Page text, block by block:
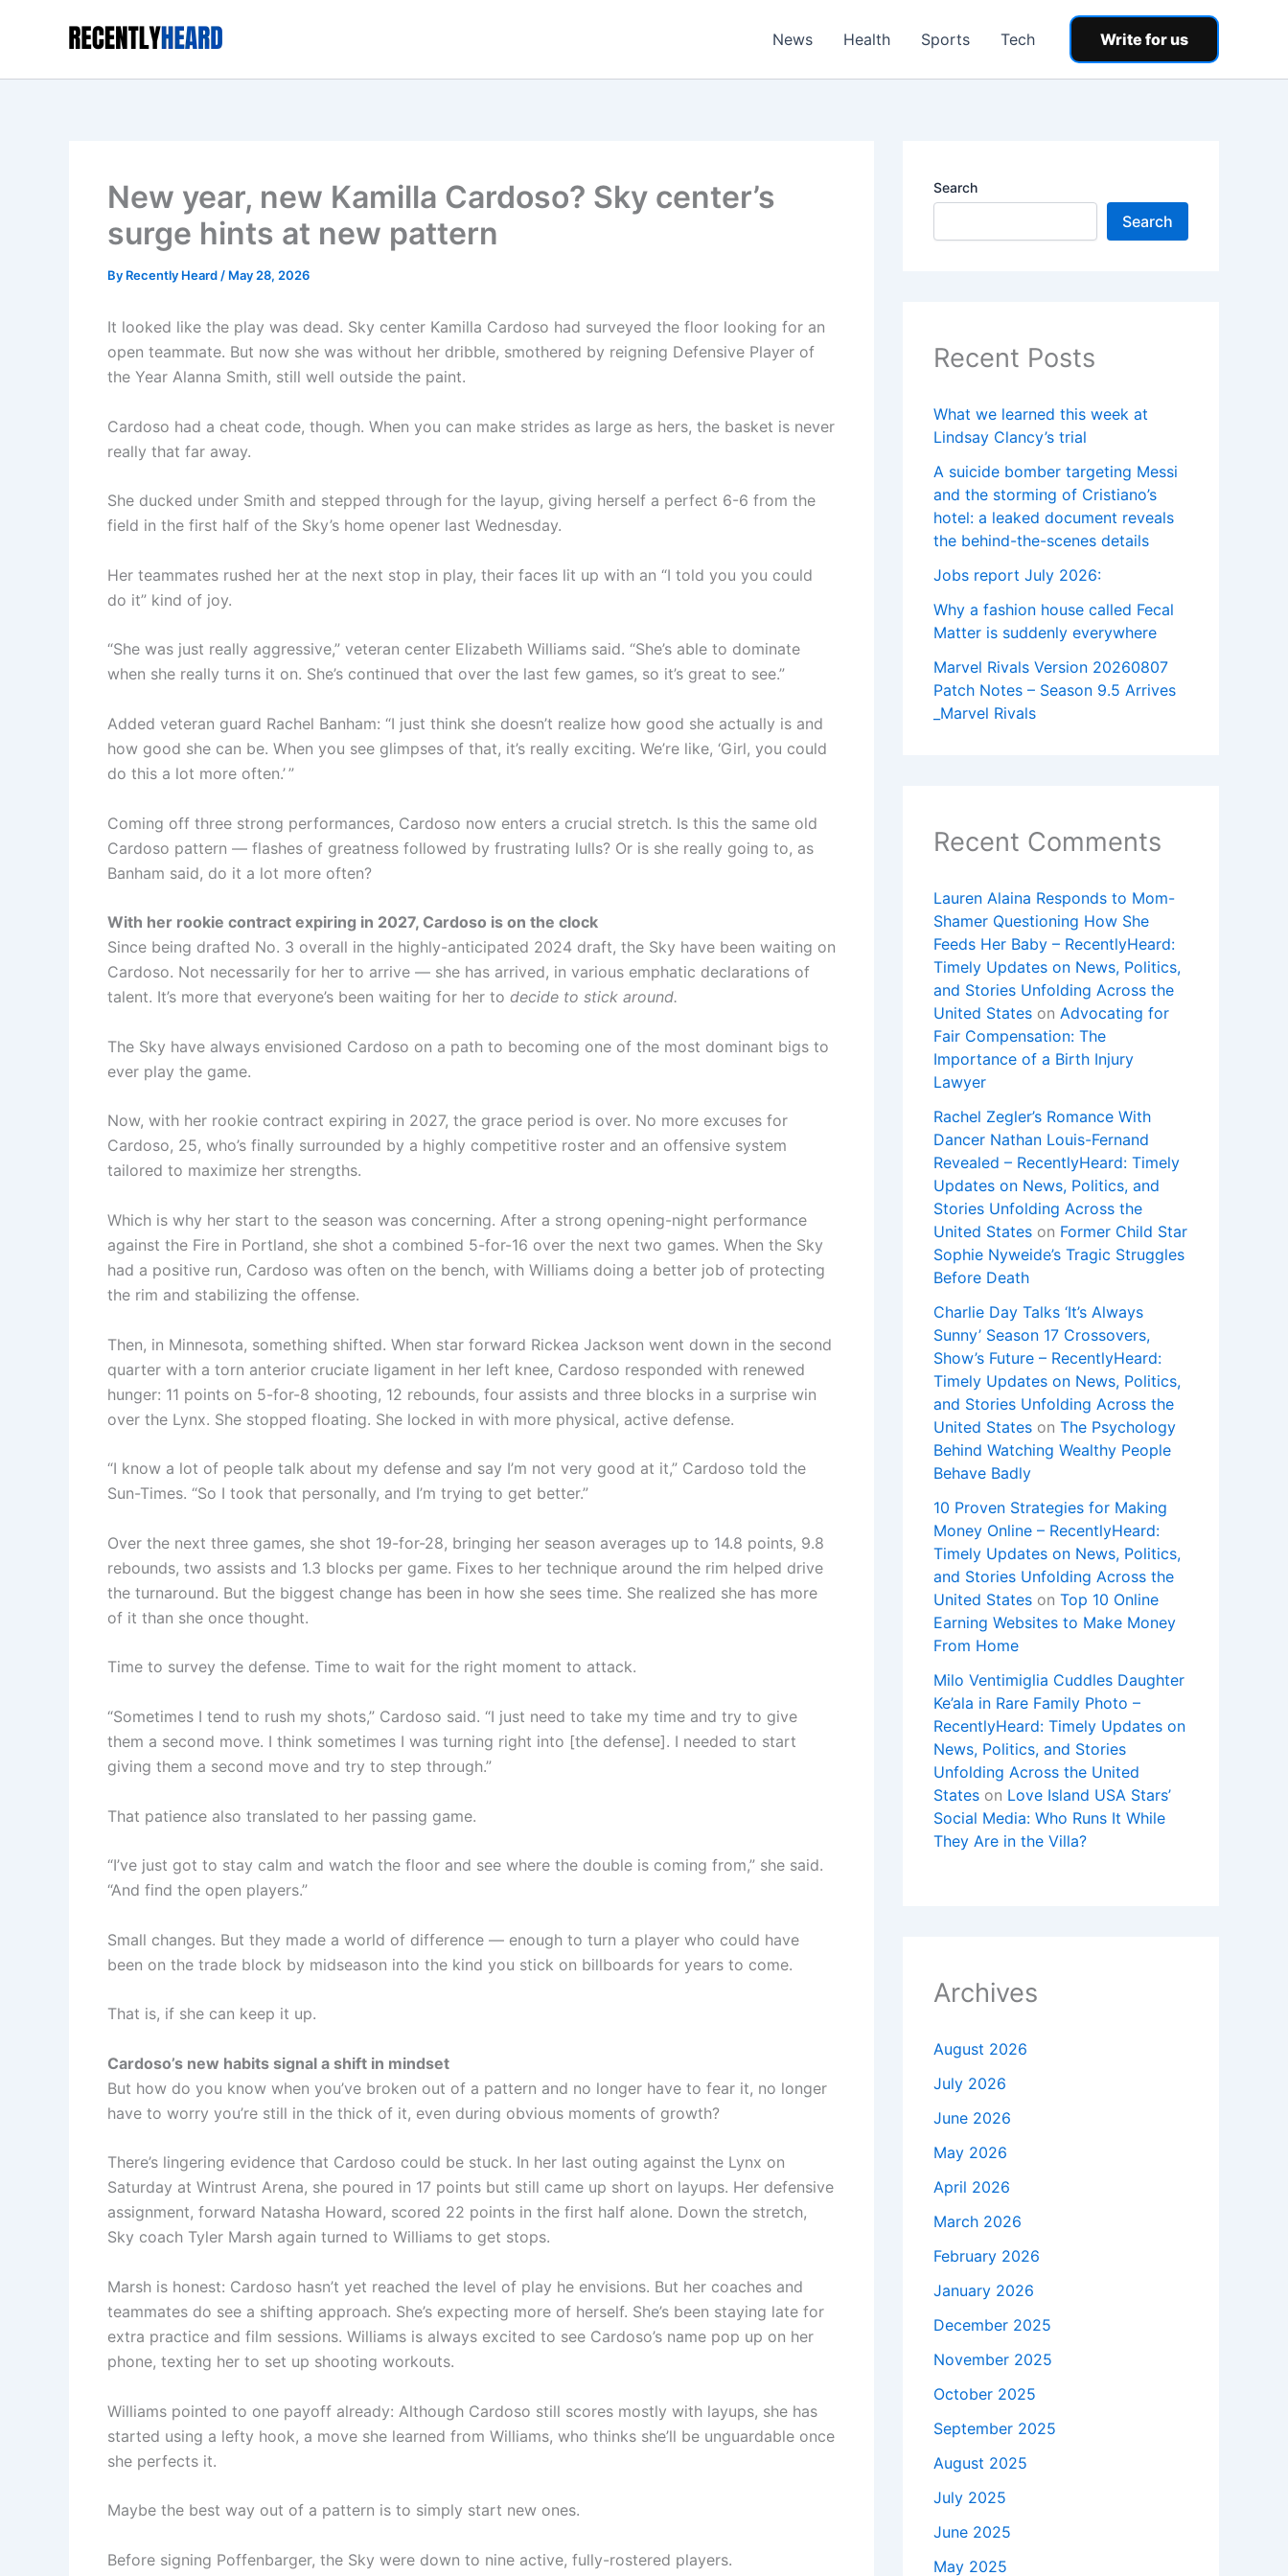
News Health Sports Tech Write for us
New year, new Kamilla Cardoso? Sky center’s
surge hints at new pattern
By Recently Heard / May 28, 2026
It looked like the play was dead. Sky center Kamilla Cardoso had surveyed the floor looking for an
open teammate. But now she was without her dribble, smothered by reigning Defensive Player of
the Year Alanna Smith, still well outside the paint.
Cardoso had a cheat code, though. When you can make strides as large as hers, the basket is never
really that far away.
She ducked under Smith and stepped through for the layup, giving herself a perfect 6-6 from the
field in the first half of the Sky’s home opener last Wednesday.
Her teammates rushed her at the next stop in play, their faces lit up with an “I told you you could
do it” kind of joy.
“She was just really aggressive,” veteran center Elizabeth Williams said. “She’s able to dominate
when she really turns it on. She’s continued that over the last few games, so it’s great to see.”
Added veteran guard Rachel Banham: “I just think she doesn’t realize how good she actually is and
how good she can be. When you see glimpses of that, it’s really exciting. We’re like, ‘Girl, you could
do this a lot more often.’ ”
Coming off three strong performances, Cardoso now enters a crucial stretch. Is this the same old
Cardoso pattern — flashes of greatness followed by frustrating lulls? Or is she really going to, as
Banham said, do it a lot more often?
With her rookie contract expiring in 2027, Cardoso is on the clock
Since being drafted No. 3 overall in the highly-anticipated 2024 draft, the Sky have been waiting on
Cardoso. Not necessarily for her to arrive — she has arrived, in various emphatic declarations of
talent. It’s more that everyone’s been waiting for her to decide to stick around.
The Sky have always envisioned Cardoso on a path to becoming one of the most dominant bigs to
ever play the game.
Now, with her rookie contract expiring in 2027, the grace period is over. No more excuses for
Cardoso, 25, who’s finally surrounded by a highly competitive roster and an offensive system
tailored to maximize her strengths.
Which is why her start to the season was concerning. After a strong opening-night performance
against the Fire in Portland, she shot a combined 5-for-16 over the next two games. When the Sky
had a positive run, Cardoso was often on the bench, with Williams doing a better job of protecting
the rim and stabilizing the offense.
Then, in Minnesota, something shifted. When star forward Rickea Jackson went down in the second
quarter with a torn anterior cruciate ligament in her left knee, Cardoso responded with renewed
hunger: 11 points on 5-for-8 shooting, 12 rebounds, four assists and three blocks in a surprise win
over the Lynx. She stopped floating. She locked in with more physical, active defense.
“I know a lot of people talk about my defense and say I’m not very good at it,” Cardoso told the
Sun-Times. “So I took that personally, and I’m trying to get better.”
Over the next three games, she shot 19-for-28, bringing her season averages up to 14.8 points, 9.8
rebounds, two assists and 1.3 blocks per game. Fixes to her technique around the rim helped drive
the turnaround. But the biggest change has been in how she sees time. She realized she has more
of it than she once thought.
Time to survey the defense. Time to wait for the right moment to attack.
“Sometimes I tend to rush my shots,” Cardoso said. “I just need to take my time and try to give
them a second move. I think sometimes I was turning right into [the defense]. I needed to start
giving them a second move and try to step through.”
That patience also translated to her passing game.
“I’ve just got to stay calm and watch the floor and see where the double is coming from,” she said.
“And find the open players.”
Small changes. But they made a world of difference — enough to turn a player who could have
been on the trade block by midseason into the kind you stick on billboards for years to come.
That is, if she can keep it up.
Cardoso’s new habits signal a shift in mindset
But how do you know when you’ve broken out of a pattern and no longer have to fear it, no longer
have to worry you’re still in the thick of it, even during obvious moments of growth?
There’s lingering evidence that Cardoso could be stuck. In her last outing against the Lynx on
Saturday at Wintrust Arena, she poured in 17 points but still came up short on layups. Her defensive
assignment, forward Natasha Howard, scored 22 points in the first half alone. Down the stretch,
Sky coach Tyler Marsh again turned to Williams to get stops.
Marsh is honest: Cardoso hasn’t yet reached the level of play he envisions. But her coaches and
teammates do see a shifting approach. She’s expecting more of herself. She’s been staying late for
extra practice and film sessions. Williams is always excited to see Cardoso’s name pop up on her
phone, texting her to set up shooting workouts.
Williams pointed to one payoff already: Although Cardoso still scores mostly with layups, she has
started using a lefty hook, a move she learned from Williams, who thinks she’ll be unguardable once
she perfects it.
Maybe the best way out of a pattern is to simply start new ones.
Before signing Poffenbarger, the Sky were down to nine active, fully-rostered players.
Search
Search
Recent Posts
What we learned this week at
Lindsay Clancy’s trial
A suicide bomber targeting Messi
and the storming of Cristiano’s
hotel: a leaked document reveals
the behind-the-scenes details
Jobs report July 2026:
Why a fashion house called Fecal
Matter is suddenly everywhere
Marvel Rivals Version 20260807
Patch Notes – Season 9.5 Arrives
_Marvel Rivals
Recent Comments
Lauren Alaina Responds to Mom-
Shamer Questioning How She
Feeds Her Baby – RecentlyHeard:
Timely Updates on News, Politics,
and Stories Unfolding Across the
United States on Advocating for
Fair Compensation: The
Importance of a Birth Injury
Lawyer
Rachel Zegler’s Romance With
Dancer Nathan Louis-Fernand
Revealed – RecentlyHeard: Timely
Updates on News, Politics, and
Stories Unfolding Across the
United States on Former Child Star
Sophie Nyweide’s Tragic Struggles
Before Death
Charlie Day Talks ‘It’s Always
Sunny’ Season 17 Crossovers,
Show’s Future – RecentlyHeard:
Timely Updates on News, Politics,
and Stories Unfolding Across the
United States on The Psychology
Behind Watching Wealthy People
Behave Badly
10 Proven Strategies for Making
Money Online – RecentlyHeard:
Timely Updates on News, Politics,
and Stories Unfolding Across the
United States on Top 10 Online
Earning Websites to Make Money
From Home
Milo Ventimiglia Cuddles Daughter
Ke’ala in Rare Family Photo –
RecentlyHeard: Timely Updates on
News, Politics, and Stories
Unfolding Across the United
States on Love Island USA Stars’
Social Media: Who Runs It While
They Are in the Villa?
Archives
August 2026
July 2026
June 2026
May 2026
April 2026
March 2026
February 2026
January 2026
December 2025
November 2025
October 2025
September 2025
August 2025
July 2025
June 2025
May 2025